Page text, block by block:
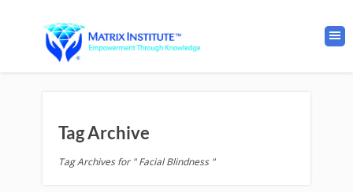
Tag Archive
Tag Archives for " Facial Blindness "